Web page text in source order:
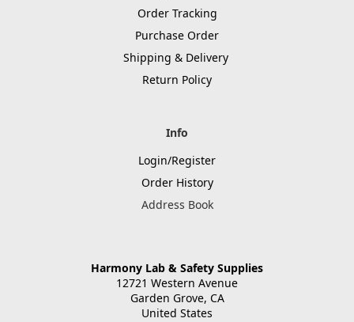
Order Tracking
Purchase Order
Shipping & Delivery
Return Policy
Info
Login/Register
Order History
Address Book
Harmony Lab & Safety Supplies
12721 Western Avenue
Garden Grove, CA
United States